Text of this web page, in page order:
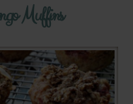
Muffins